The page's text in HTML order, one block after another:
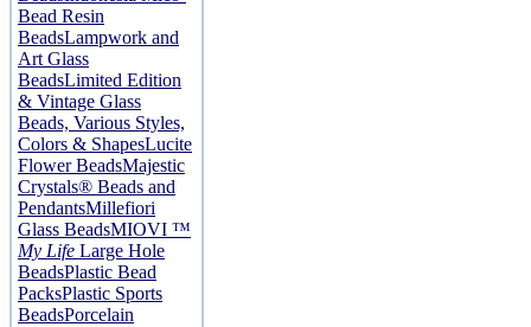
Bead Resin
BeadsLampwork and
Art Glass
BeadsLimited Edition
& Vintage Glass
Beads, Various Styles,
Colors & ShapesLucite
Flower BeadsMajestic
Crystals® Beads and
PendantsMillefiori
Glass BeadsMIOVI ™
My Life Large Hole
BeadsPlastic Bead
PacksPlastic Sports
BeadsPorcelain